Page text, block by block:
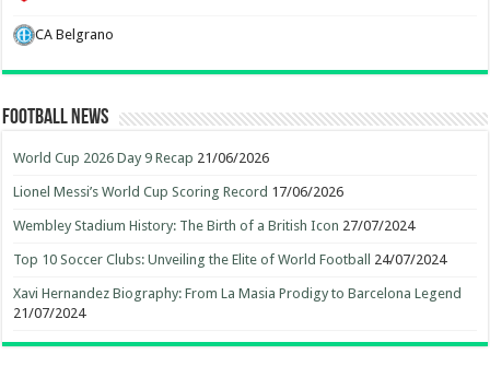
CA Belgrano
Football News
World Cup 2026 Day 9 Recap 21/06/2026
Lionel Messi’s World Cup Scoring Record 17/06/2026
Wembley Stadium History: The Birth of a British Icon 27/07/2024
Top 10 Soccer Clubs: Unveiling the Elite of World Football 24/07/2024
Xavi Hernandez Biography: From La Masia Prodigy to Barcelona Legend
21/07/2024